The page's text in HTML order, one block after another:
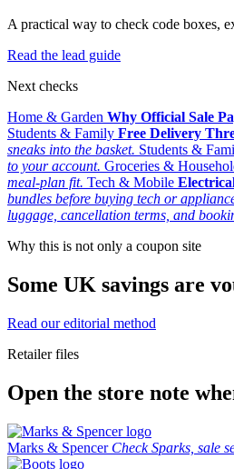
A practical way to check code boxes,
Read the lead guide
Next checks
Home & Garden Why Official Sale
Students & Family Free Delivery
sneaks into the basket. Students &
to your account. Groceries &
meal-plan fit. Tech & Mobile
bundles before buying tech or
luggage, cancellation terms, and
Why this is not only a coupon site
Some UK savings are
Read our editorial method
Retailer files
Open the store note
Marks & Spencer Check Sparks, sale